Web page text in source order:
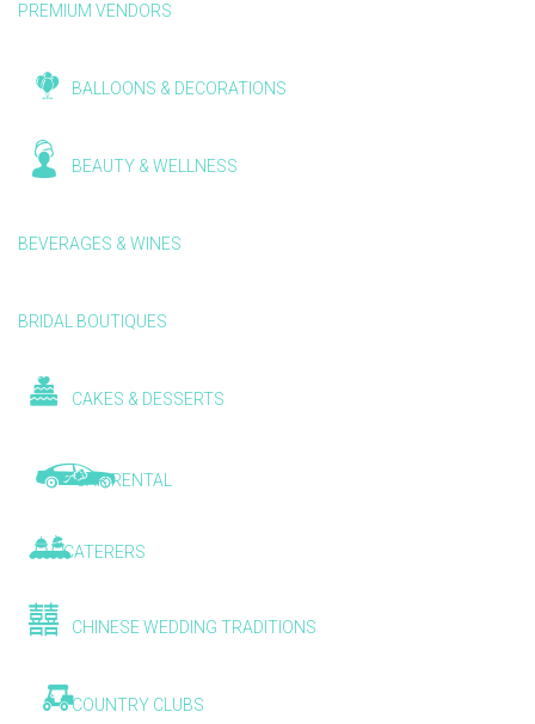
PREMIUM VENDORS
BALLOONS & DECORATIONS
BEAUTY & WELLNESS
BEVERAGES & WINES
BRIDAL BOUTIQUES
CAKES & DESSERTS
CAR RENTAL
CATERERS
CHINESE WEDDING TRADITIONS
COUNTRY CLUBS